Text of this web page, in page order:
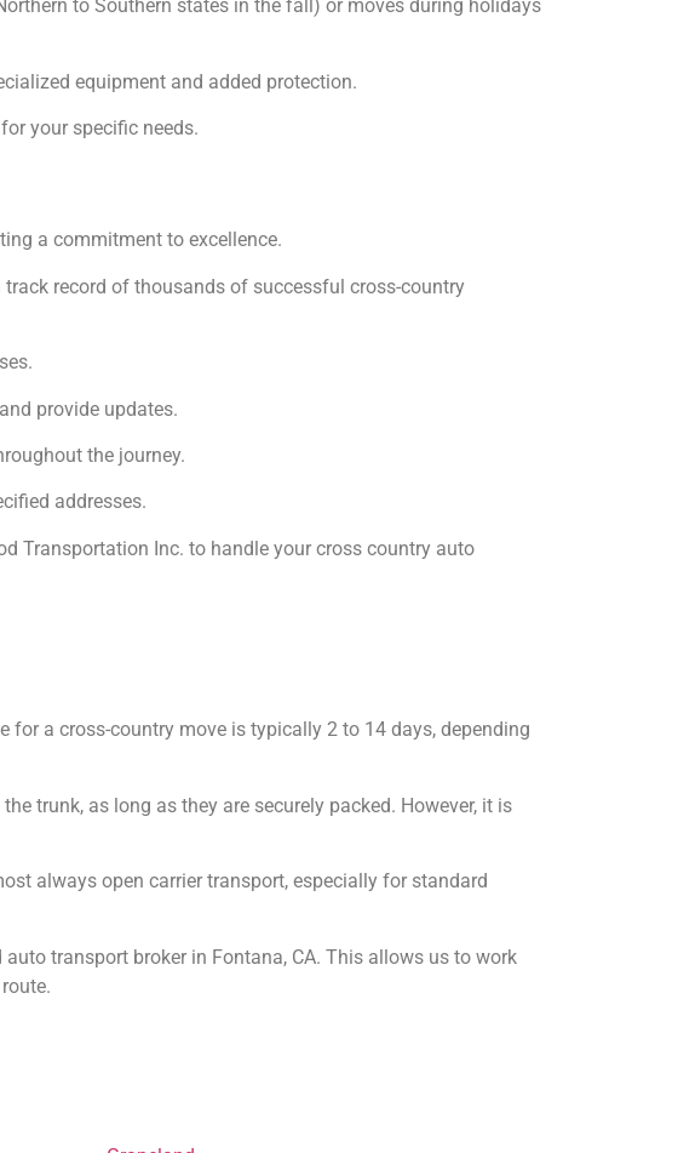
to Southern states in the fall) or moves during holidays
equipment and added protection.
your specific needs.
a commitment to excellence.
record of thousands of successful cross-country
provide updates.
the journey.
addresses.
Transportation Inc. to handle your cross country auto
for a cross-country move is typically 2 to 14 days, depending
trunk, as long as they are securely packed. However, it is
always open carrier transport, especially for standard
transport broker in Fontana, CA. This allows us to work